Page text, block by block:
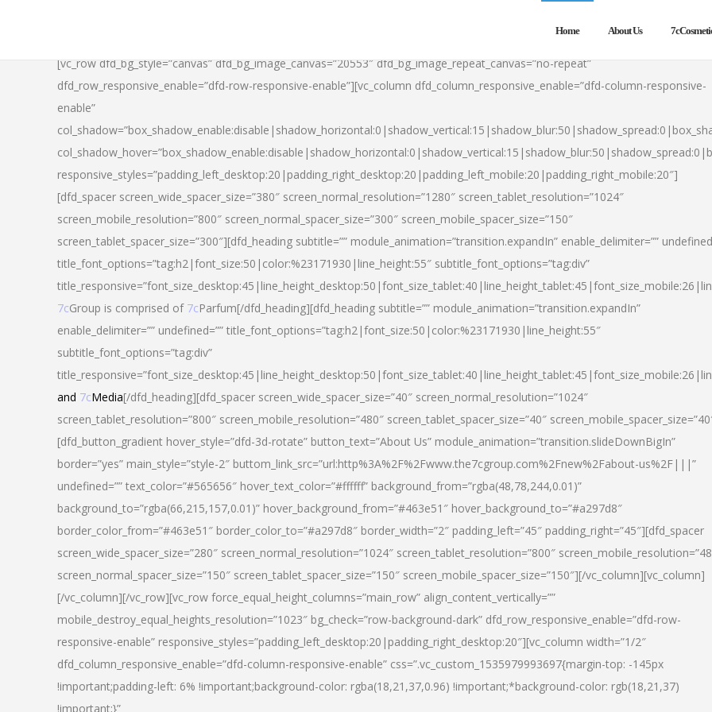
Home About Us
[vc_row dfd_bg_style=”canvas” dfd_bg_image_canvas=”20553″ dfd_bg_image_repeat_canvas=”no-repeat”
dfd_row_responsive_enable=”dfd-row-responsive-enable”][vc_column dfd_column_responsive_enable=”dfd-column-responsive-
enable”
responsive_styles=”padding_left_desktop:20|padding_right_desktop:20|padding_left_mobile:20|padding_right_mobile:20″]
[dfd_spacer screen_wide_spacer_size=”380″ screen_normal_resolution=”1280″ screen_tablet_resolution=”1024″
screen_mobile_resolution=”800″ screen_normal_spacer_size=”300″ screen_mobile_spacer_size=”150″
screen_tablet_spacer_size=”300″][dfd_heading subtitle=”” module_animation=”transition.expandIn” enable_delimiter=””
title_font_options=”tag:h2|font_size:50|color:%23171930|line_height:55″ subtitle_font_options=”tag:div”
7cGroup is comprised of 7cParfum[/dfd_heading][dfd_heading subtitle=”” module_animation=”transition.expandIn”
enable_delimiter=”” undefined=”” title_font_options=”tag:h2|font_size:50|color:%23171930|line_height:55″
subtitle_font_options=”tag:div”
and 7cMedia[/dfd_heading][dfd_spacer screen_wide_spacer_size=”40″ screen_normal_resolution=”1024″
screen_tablet_resolution=”800″ screen_mobile_resolution=”480″ screen_tablet_spacer_size=”40″
[dfd_button_gradient hover_style=”dfd-3d-rotate” button_text=”About Us” module_animation=”transition.slideDownBigIn”
border=”yes” main_style=”style-2″ buttom_link_src=”url:http%3A%2F%2Fwww.the7cgroup.com%2Fnew%2Fabout-us%2F|||”
undefined=”” text_color=”#565656″ hover_text_color=”#ffffff” background_from=”rgba(48,78,244,0.01)”
background_to=”rgba(66,215,157,0.01)” hover_background_from=”#463e51″ hover_background_to=”#a297d8″
border_color_from=”#463e51″ border_color_to=”#a297d8″ border_width=”2″ padding_left=”45″ padding_right=”45″][dfd_spacer
screen_wide_spacer_size=”280″ screen_normal_resolution=”1024″ screen_tablet_resolution=”800″
screen_normal_spacer_size=”150″ screen_tablet_spacer_size=”150″ screen_mobile_spacer_size=”150″][/vc_column][vc_column]
[/vc_column][/vc_row][vc_row force_equal_height_columns=”main_row” align_content_vertically=””
mobile_destroy_equal_heights_resolution=”1023″ bg_check=”row-background-dark” dfd_row_responsive_enable=”dfd-row-
responsive-enable” responsive_styles=”padding_left_desktop:20|padding_right_desktop:20″][vc_column width=”1/2″
dfd_column_responsive_enable=”dfd-column-responsive-enable” css=”.vc_custom_1535979993697{margin-top: -145px
!important;padding-left: 6% !important;background-color: rgba(18,21,37,0.96) !important;*background-color: rgb(18,21,37)
!important;}”